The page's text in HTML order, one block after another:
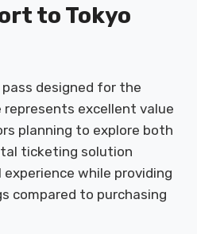
to Tokyo
designed for the
represents excellent value
planning to explore both
ticketing solution
while providing
compared to purchasing